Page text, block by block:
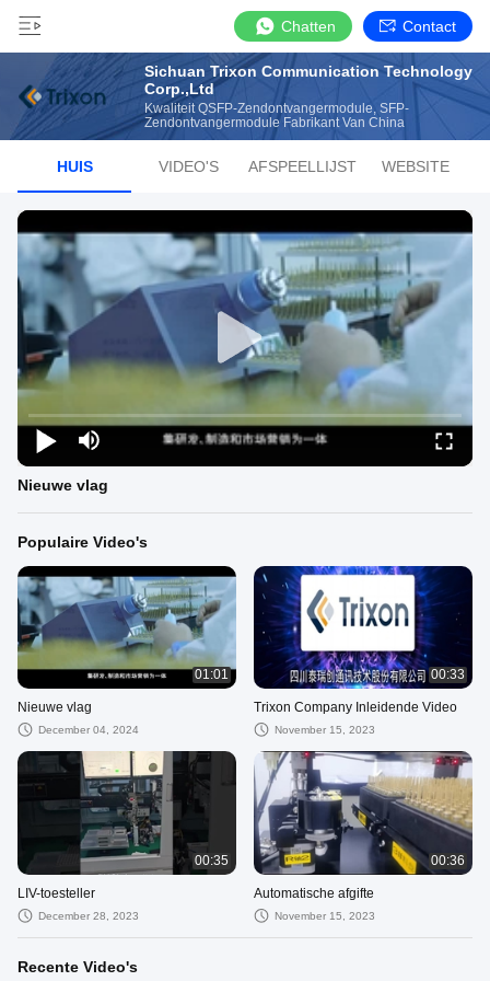
Chatten Contact
Sichuan Trixon Communication Technology
Corp.,Ltd
Kwaliteit QSFP-Zendontvangermodule, SFP-
Zendontvangermodule Fabrikant Van China
HUIS VIDEO'S AFSPEELLIJST WEBSITE
Nieuwe vlag
Populaire Video's
01:01
Nieuwe vlag
December 04, 2024
00:33
Trixon Company Inleidende Video
November 15, 2023
00:35
LIV-toesteller
December 28, 2023
00:36
Automatische afgifte
November 15, 2023
Recente Video's